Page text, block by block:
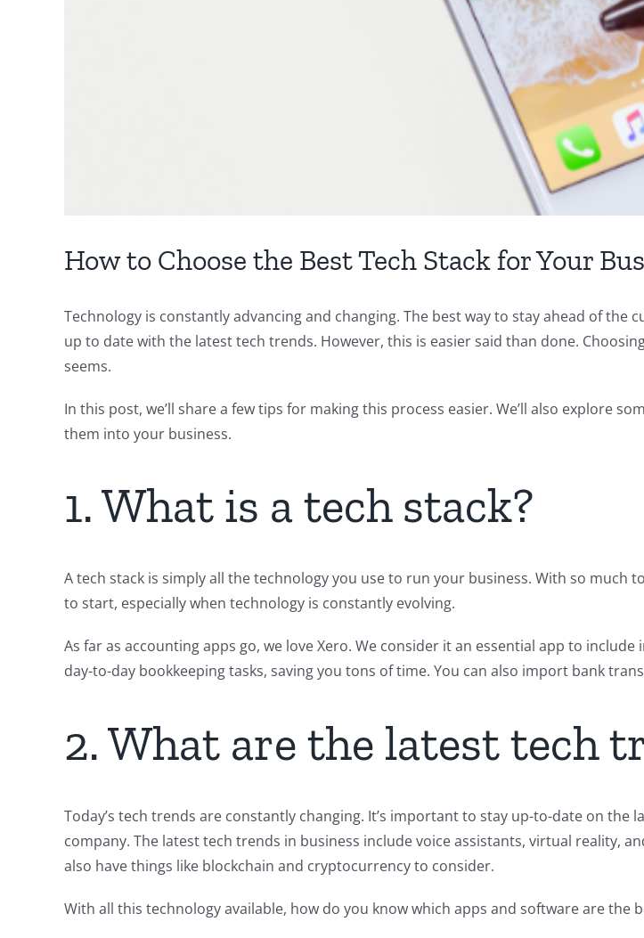
How to Choose the Best Tech Stack for Your
Technology is constantly advancing and changing. The best way to stay ahead of
up to date with the latest tech trends. However, this is easier said than done.
seems.
In this post, we’ll share a few tips for making this process easier. We’ll also explore
them into your business.
1. What is a tech stack?
A tech stack is simply all the technology you use to run your business. With so
to start, especially when technology is constantly evolving.
As far as accounting apps go, we love Xero. We consider it an essential app to
day-to-day bookkeeping tasks, saving you tons of time. You can also import bank
2. What are the latest tech
Today’s tech trends are constantly changing. It’s important to stay up-to-date on
company. The latest tech trends in business include voice assistants, virtual reality,
also have things like blockchain and cryptocurrency to consider.
With all this technology available, how do you know which apps and software are the